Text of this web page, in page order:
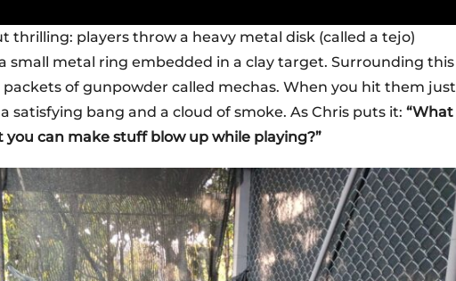
thrilling: players throw a heavy metal disk (called a tejo)
small metal ring embedded in a clay target. Surrounding this
of gunpowder called mechas. When you hit them just
satisfying bang and a cloud of smoke. As Chris puts it: “What
can make stuff blow up while playing?”